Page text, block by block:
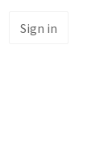
Sign in